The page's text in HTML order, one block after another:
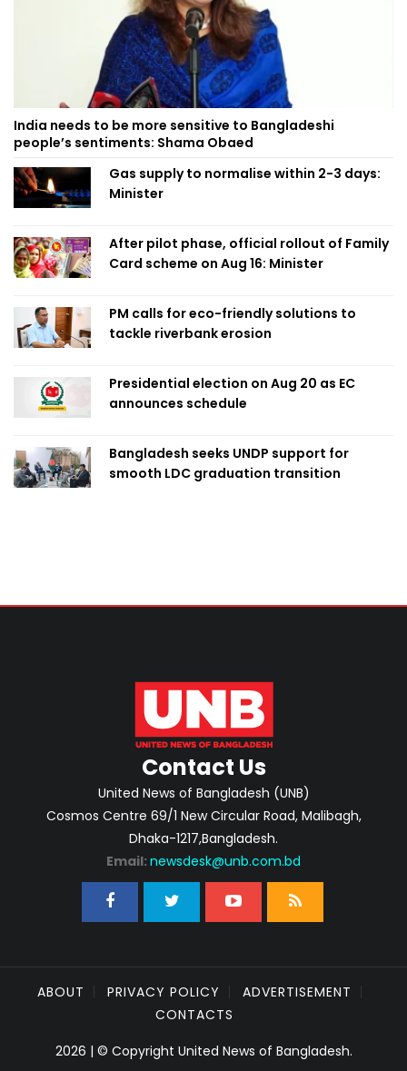
India needs to be more sensitive to Bangladeshi
people’s sentiments: Shama Obaed
Gas supply to normalise within 2-3 days:
Minister
After pilot phase, official rollout of Family
Card scheme on Aug 16: Minister
PM calls for eco-friendly solutions to
tackle riverbank erosion
Presidential election on Aug 20 as EC
announces schedule
Bangladesh seeks UNDP support for
smooth LDC graduation transition
Contact Us
United News of Bangladesh (UNB)
Cosmos Centre 69/1 New Circular Road, Malibagh,
Dhaka-1217,Bangladesh.
Email: newsdesk@unb.com.bd
ABOUT PRIVACY POLICY
ADVERTISEMENT
CONTACTS
2026 | © Copyright United News of Bangladesh.